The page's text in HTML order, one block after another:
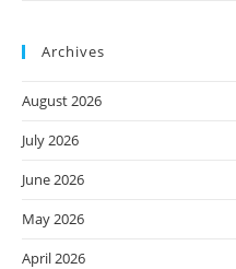
Archives
August 2026
July 2026
June 2026
May 2026
April 2026